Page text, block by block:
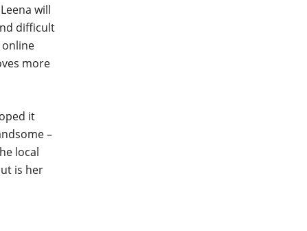
will
difficult
more
it
–
local
is her